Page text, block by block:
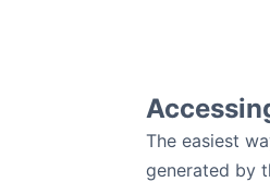
The easiest
generated by